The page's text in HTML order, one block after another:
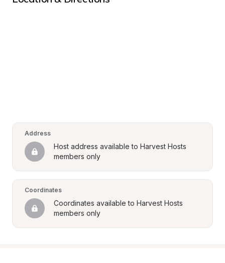
Address
Host address available to Harvest Hosts
members only
Coordinates
Coordinates available to Harvest Hosts
members only